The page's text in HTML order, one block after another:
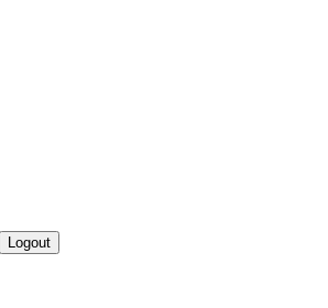
Logout